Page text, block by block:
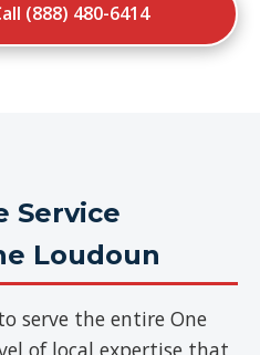
(888) 480-6414
Service
Loudoun
serve the entire One
of local expertise that